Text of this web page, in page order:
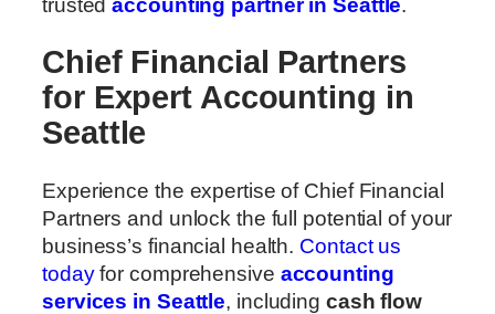
trusted accounting partner in Seattle.
Chief Financial Partners
for Expert Accounting in
Seattle
Experience the expertise of Chief Financial
Partners and unlock the full potential of your
business’s financial health. Contact us
todayfor comprehensive accounting
services in Seattle, including cash flow